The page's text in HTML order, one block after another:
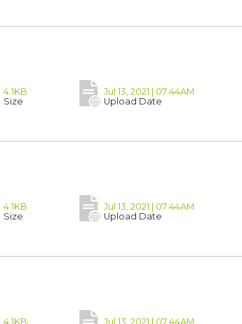
4.1KB
Size
Jul 13, 2021 | 07:44AM
Upload Date
4.1KB
Size
Jul 13, 2021 | 07:44AM
Upload Date
4.1KB Jul 13, 2021 | 07:44AM